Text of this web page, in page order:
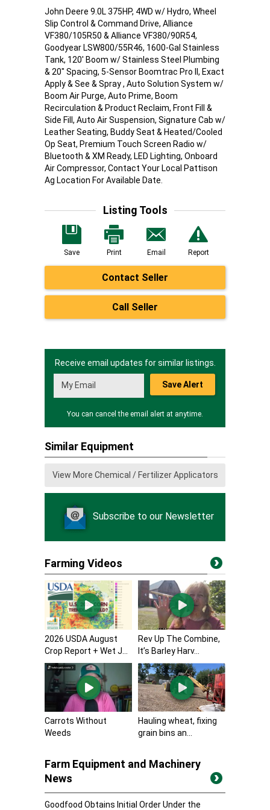
John Deere 9.0L 375HP, 4WD w/ Hydro, Wheel
Slip Control & Command Drive, Alliance
VF380/105R50 & Alliance VF380/90R54,
Goodyear LSW800/55R46, 1600-Gal Stainless
Tank, 120' Boom w/ Stainless Steel Plumbing
& 20" Spacing, 5-Sensor Boomtrac Pro II, Exact
Apply & See & Spray , Auto Solution System w/
Boom Air Purge, Auto Prime, Boom
Recirculation & Product Reclaim, Front Fill &
Side Fill, Auto Air Suspension, Signature Cab w/
Leather Seating, Buddy Seat & Heated/Cooled
Op Seat, Premium Touch Screen Radio w/
Bluetooth & XM Ready, LED Lighting, Onboard
Air Compressor, Contact Your Local Pattison
Ag Location For Available Date.
Listing Tools
Save Print Email Report
Contact Seller
Call Seller
Receive email updates for similar listings.
Save Alert
You can cancel the email alert at anytime.
Similar Equipment
View More Chemical / Fertilizer Applicators
Subscribe to our Newsletter
Farming Videos
2026 USDA August
Crop Report + Wet J...
Rev Up The Combine,
It’s Barley Harv...
Carrots Without
Weeds
Hauling wheat, fixing
grain bins an...
Farm Equipment and Machinery
News
Goodfood Obtains Initial Order Under the